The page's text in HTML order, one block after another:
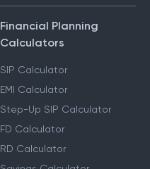
Calculators
SIP Calculator
EMI Calculator
Step-Up SIP Calculator
FD Calculator